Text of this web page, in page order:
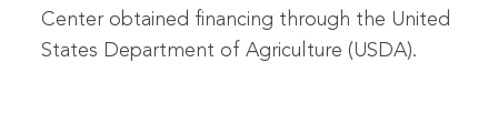
Center obtained financing through the United
States Department of Agriculture (USDA).